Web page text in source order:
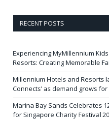
RECENT POSTS
Experiencing MyMillennium
Resorts: Creating Memorable
Millennium Hotels and Resorts
Connects’ as demand grows
Marina Bay Sands Celebrates
for Singapore Charity Festival